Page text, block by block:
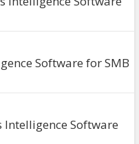
Software for SMB
Intelligence Software